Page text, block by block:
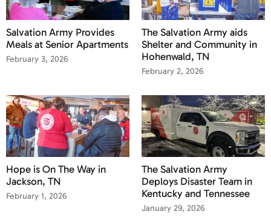
Salvation Army Provides
Meals at Senior Apartments
February 3, 2026
The Salvation Army aids
Shelter and Community in
Hohenwald, TN
February 2, 2026
Hope is On The Way in
Jackson, TN
February 1, 2026
The Salvation Army
Deploys Disaster Team in
Kentucky and Tennessee
January 29, 2026